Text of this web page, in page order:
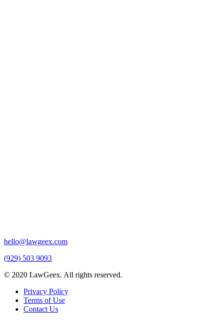
hello@lawgeex.com
(929) 503 9093
© 2020 LawGeex. All rights reserved.
Privacy Policy
Terms of Use
Contact Us